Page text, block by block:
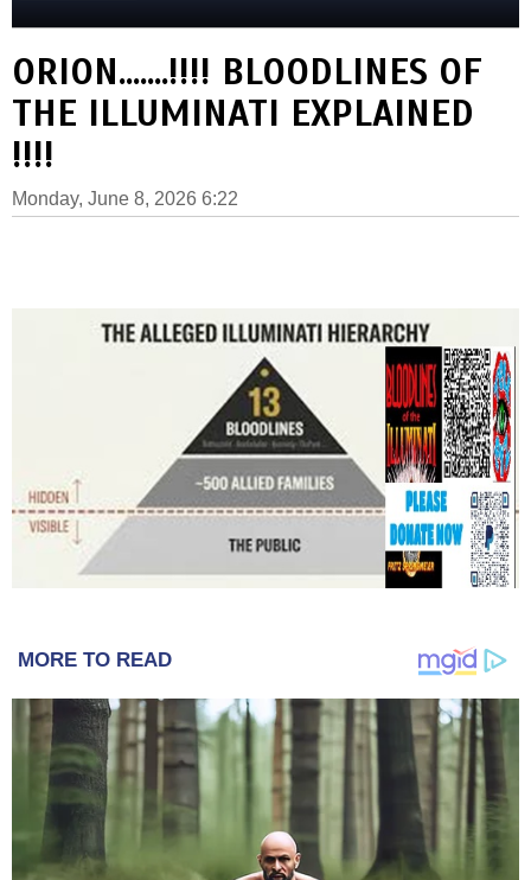
ORION.......!!!! BLOODLINES OF
THE ILLUMINATI EXPLAINED
!!!!
Monday, June 8, 2026 6:22
MORE TO READ